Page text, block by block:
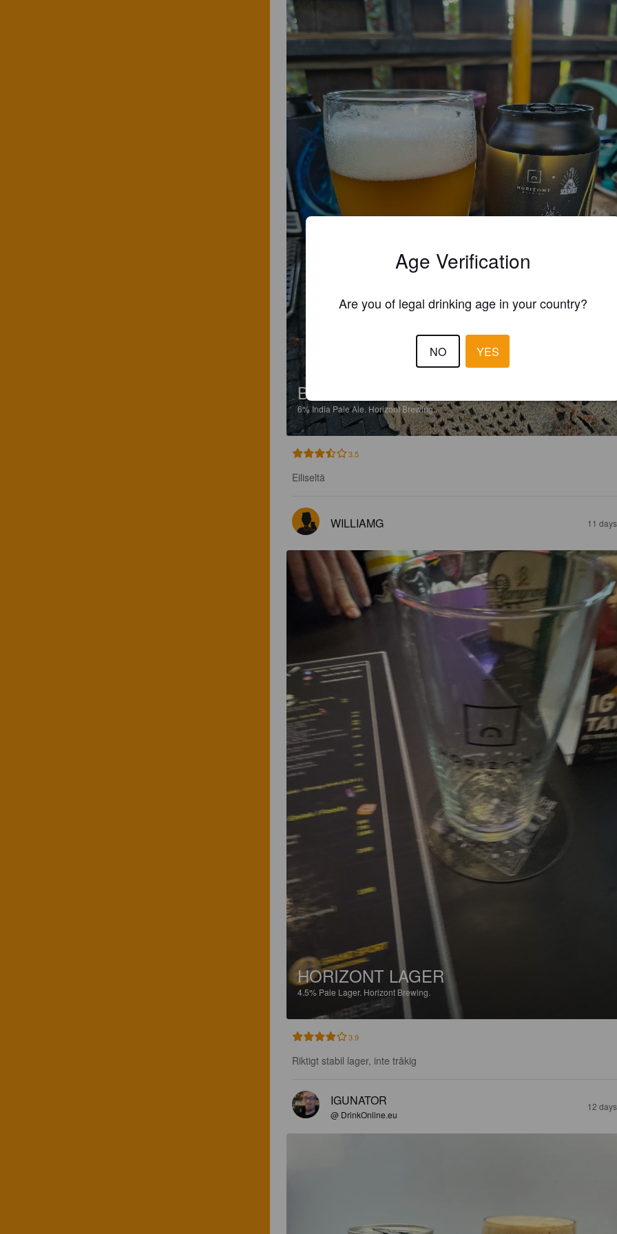
BURNING THE CANDLE AT BOTH ENDS
6%India Pale Ale. Horizont Brewing.
3.5
Eiliseltä
WILLIAMG 11
HORIZONT LAGER
4.5% Pale Lager. Horizont Brewing.
3.9
Riktigt stabil lager, inte tråkig
IGUNATOR
@ DrinkOnline.eu
12
Age Verification
Are you of legal drinking age in your country?
NO YES